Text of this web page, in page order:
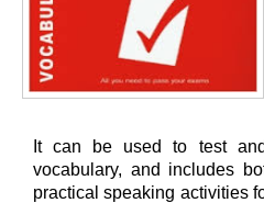
It can be used to test
vocabulary, and includes
practical speaking activities